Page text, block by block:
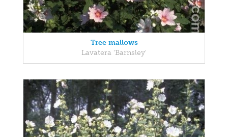
Tree mallows
Lavatera 'Barnsley'